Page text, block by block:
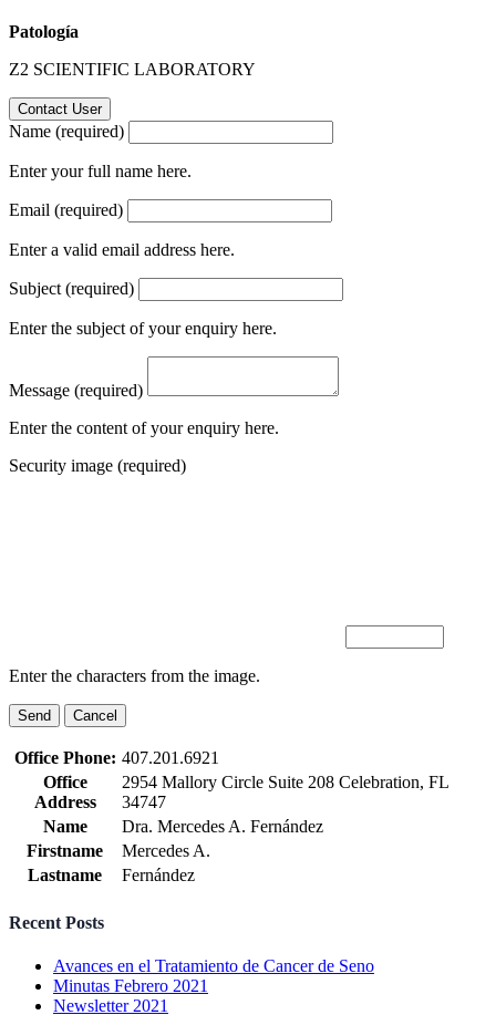
Patología
Z2 SCIENTIFIC LABORATORY
Name (required)
Enter your full name here.
Email (required)
Enter a valid email address here.
Subject (required)
Enter the subject of your enquiry here.
Message (required)
Enter the content of your enquiry here.
Security image (required)
Enter the characters from the image.
Office Phone: 407.201.6921
Office
Address
2954 Mallory Circle Suite 208 Celebration, FL
34747
Name
Dra. Mercedes A. Fernández
Firstname
Mercedes A.
Lastname
Fernández
Recent Posts
Avances en el Tratamiento de Cancer de Seno
Minutas Febrero 2021
Newsletter 2021